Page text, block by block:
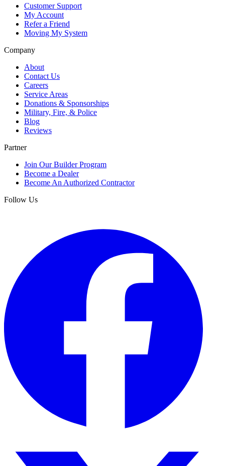
Customer Support
My Account
Refer a Friend
Moving My System
Company
About
Contact Us
Careers
Service Areas
Donations & Sponsorships
Military, Fire, & Police
Blog
Reviews
Partner
Join Our Builder Program
Become a Dealer
Become An Authorized Contractor
Follow Us